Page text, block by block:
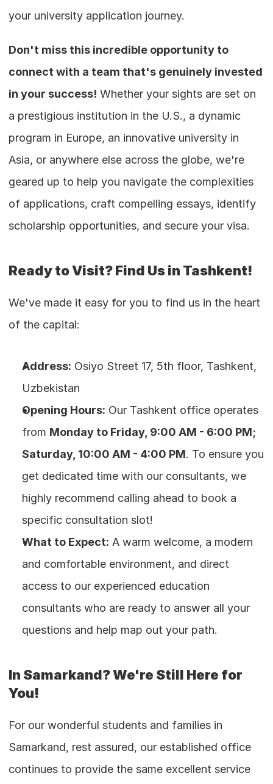
your university application journey.
Don't miss this incredible opportunity to
connect with a team that's genuinely invested
in your success! Whether your sights are set on
a prestigious institution in the U.S., a dynamic
program in Europe, an innovative university in
Asia, or anywhere else across the globe, we're
geared up to help you navigate the complexities
of applications, craft compelling essays, identify
scholarship opportunities, and secure your visa.
Ready to Visit? Find Us in Tashkent!
We've made it easy for you to find us in the heart
of the capital:
Address: Osiyo Street 17, 5th floor, Tashkent,
Uzbekistan
Opening Hours: Our Tashkent office operates
from Monday to Friday, 9:00 AM - 6:00 PM;
Saturday, 10:00 AM - 4:00 PM. To ensure you
get dedicated time with our consultants, we
highly recommend calling ahead to book a
specific consultation slot!
What to Expect: A warm welcome, a modern
and comfortable environment, and direct
access to our experienced education
consultants who are ready to answer all your
questions and help map out your path.
In Samarkand? We're Still Here for
You!
For our wonderful students and families in
Samarkand, rest assured, our established office
continues to provide the same excellent service